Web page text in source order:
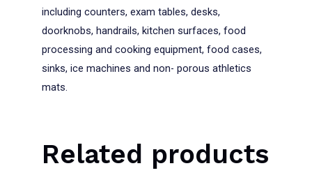
including counters, exam tables, desks,
doorknobs, handrails, kitchen surfaces, food
processing and cooking equipment, food cases,
sinks, ice machines and non- porous athletics
mats.
Related products